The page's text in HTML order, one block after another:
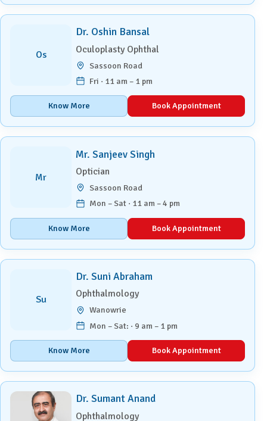
Os
Dr. Oshin Bansal
Oculoplasty Ophthal
Sassoon Road
Fri · 11 am – 1 pm
Know More Book Appointment
Mr
Mr. Sanjeev Singh
Optician
Sassoon Road
Mon – Sat · 11 am – 4 pm
Know More Book Appointment
Su
Dr. Suni Abraham
Ophthalmology
Wanowrie
Mon – Sat: · 9 am – 1 pm
Know More Book Appointment
Dr. Sumant Anand
Ophthalmology